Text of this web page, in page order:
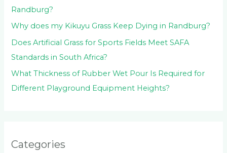
Randburg?
Why does my Kikuyu Grass Keep Dying in Randburg?
Does Artificial Grass for Sports Fields Meet SAFA
Standards in South Africa?
What Thickness of Rubber Wet Pour Is Required for
Different Playground Equipment Heights?
Categories